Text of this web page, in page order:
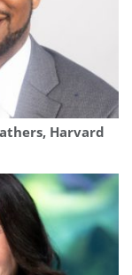
Harvard